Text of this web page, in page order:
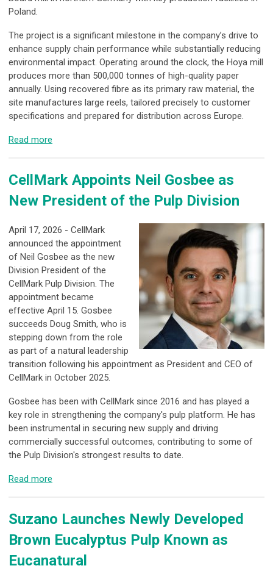
Poland.
The project is a significant milestone in the company’s drive to
enhance supply chain performance while substantially reducing
environmental impact. Operating around the clock, the Hoya mill
produces more than 500,000 tonnes of high-quality paper
annually. Using recovered fibre as its primary raw material, the
site manufactures large reels, tailored precisely to customer
specifications and prepared for distribution across Europe.
Read more
CellMark Appoints Neil Gosbee as
New President of the Pulp Division
April 17, 2026 - CellMark
announced the appointment
of Neil Gosbee as the new
Division President of the
CellMark Pulp Division. The
appointment became
effective April 15. Gosbee
succeeds Doug Smith, who is
stepping down from the role
as part of a natural leadership
transition following his appointment as President and CEO of
CellMark in October 2025.
Gosbee has been with CellMark since 2016 and has played a
key role in strengthening the company's pulp platform. He has
been instrumental in securing new supply and driving
commercially successful outcomes, contributing to some of
the Pulp Division's strongest results to date.
Read more
Suzano Launches Newly Developed
Brown Eucalyptus Pulp Known as
Eucanatural